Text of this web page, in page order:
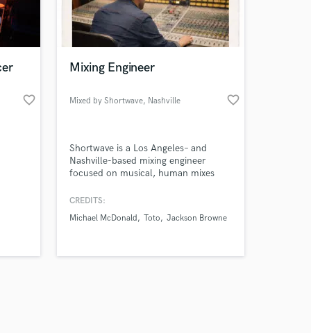
favorite_border
Mixing Engineer
Mixed by Shortwave, Nashville favorite_border
Shortwave is a Los Angeles– and
Nashville-based mixing engineer
focused on musical, human mixes
include studio work associated with
of streams collectively, across song-
CREDITS:
Michael McDonald
Toto Jackson Browne
on your project
secure platform.